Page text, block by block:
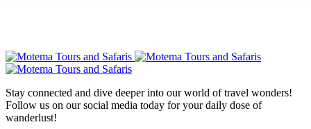
Stay connected and dive deeper into our world of travel wonders!
Follow us on our social media today for your daily dose of
wanderlust!